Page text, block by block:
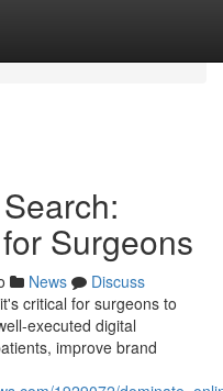
Surgeons
News
Discuss
critical for surgeons to
executed digital
improve brand